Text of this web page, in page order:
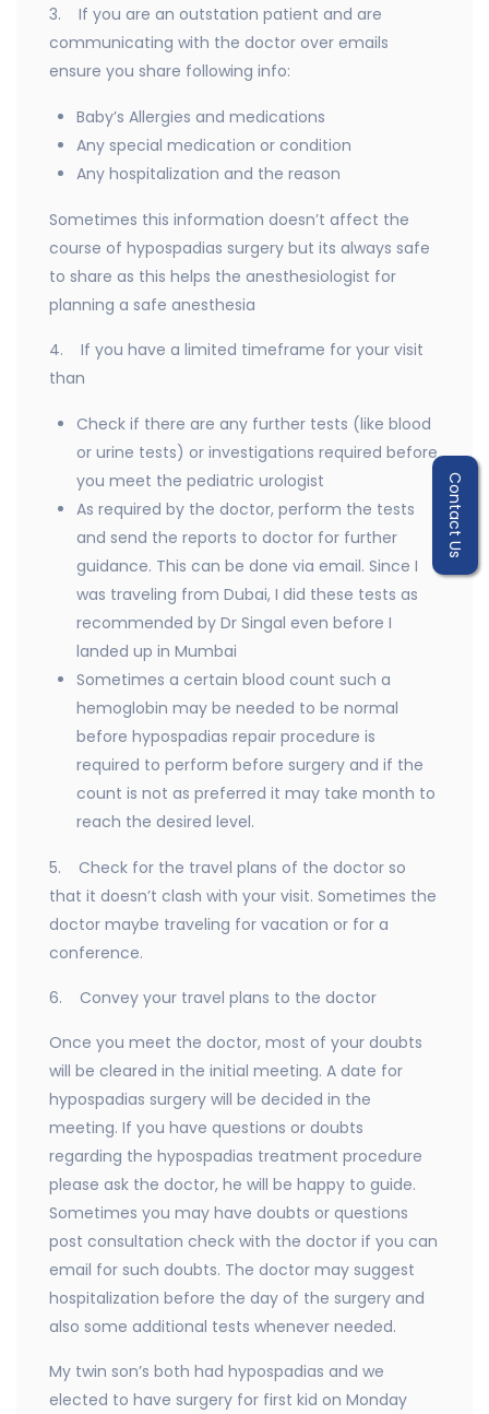
3. If you are an outstation patient and are
communicating with the doctor over emails
ensure you share following info:
Baby’s Allergies and medications
Any special medication or condition
Any hospitalization and the reason
Sometimes this information doesn’t affect the
course of hypospadias surgery but its always safe
to share as this helps the anesthesiologist for
planning a safe anesthesia
4. If you have a limited timeframe for your visit
than
Check if there are any further tests (like blood
or urine tests) or investigations required before
you meet the pediatric urologist
As required by the doctor, perform the tests
and send the reports to doctor for further
guidance. This can be done via email. Since I
was traveling from Dubai, I did these tests as
recommended by Dr Singal even before I
landed up in Mumbai
Sometimes a certain blood count such a
hemoglobin may be needed to be normal
before hypospadias repair procedure is
required to perform before surgery and if the
count is not as preferred it may take month to
reach the desired level.
5. Check for the travel plans of the doctor so
that it doesn’t clash with your visit. Sometimes the
doctor maybe traveling for vacation or for a
conference.
6. Convey your travel plans to the doctor
Once you meet the doctor, most of your doubts
will be cleared in the initial meeting. A date for
hypospadias surgery will be decided in the
meeting. If you have questions or doubts
regarding the hypospadias treatment procedure
please ask the doctor, he will be happy to guide.
Sometimes you may have doubts or questions
post consultation check with the doctor if you can
email for such doubts. The doctor may suggest
hospitalization before the day of the surgery and
also some additional tests whenever needed.
My twin son’s both had hypospadias and we
elected to have surgery for first kid on Monday
Contact Us